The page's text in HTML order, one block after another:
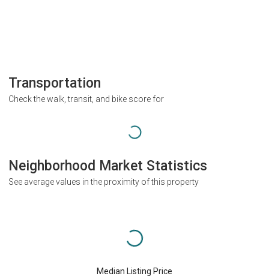
Transportation
Check the walk, transit, and bike score for
Neighborhood Market Statistics
See average values in the proximity of this property
Median Listing Price